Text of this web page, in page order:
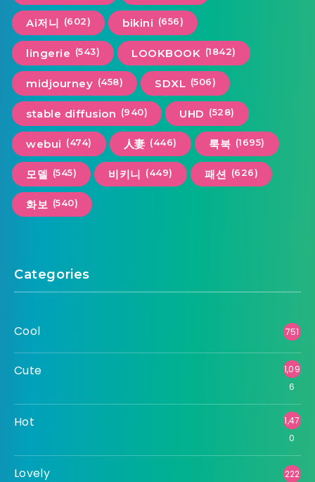
Ai저니 (602) bikini (656)
lingerie (543) LOOKBOOK (1842)
midjourney (458) SDXL (506)
stable diffusion (940) UHD (528)
webui (474) 人妻 (446) 룩북 (1695)
모델 (545) 비키니 (449) 패션 (626)
화보 (540)
Categories
Cool 751
Cute
1,09
6
Hot
1,47
0
Lovely 222